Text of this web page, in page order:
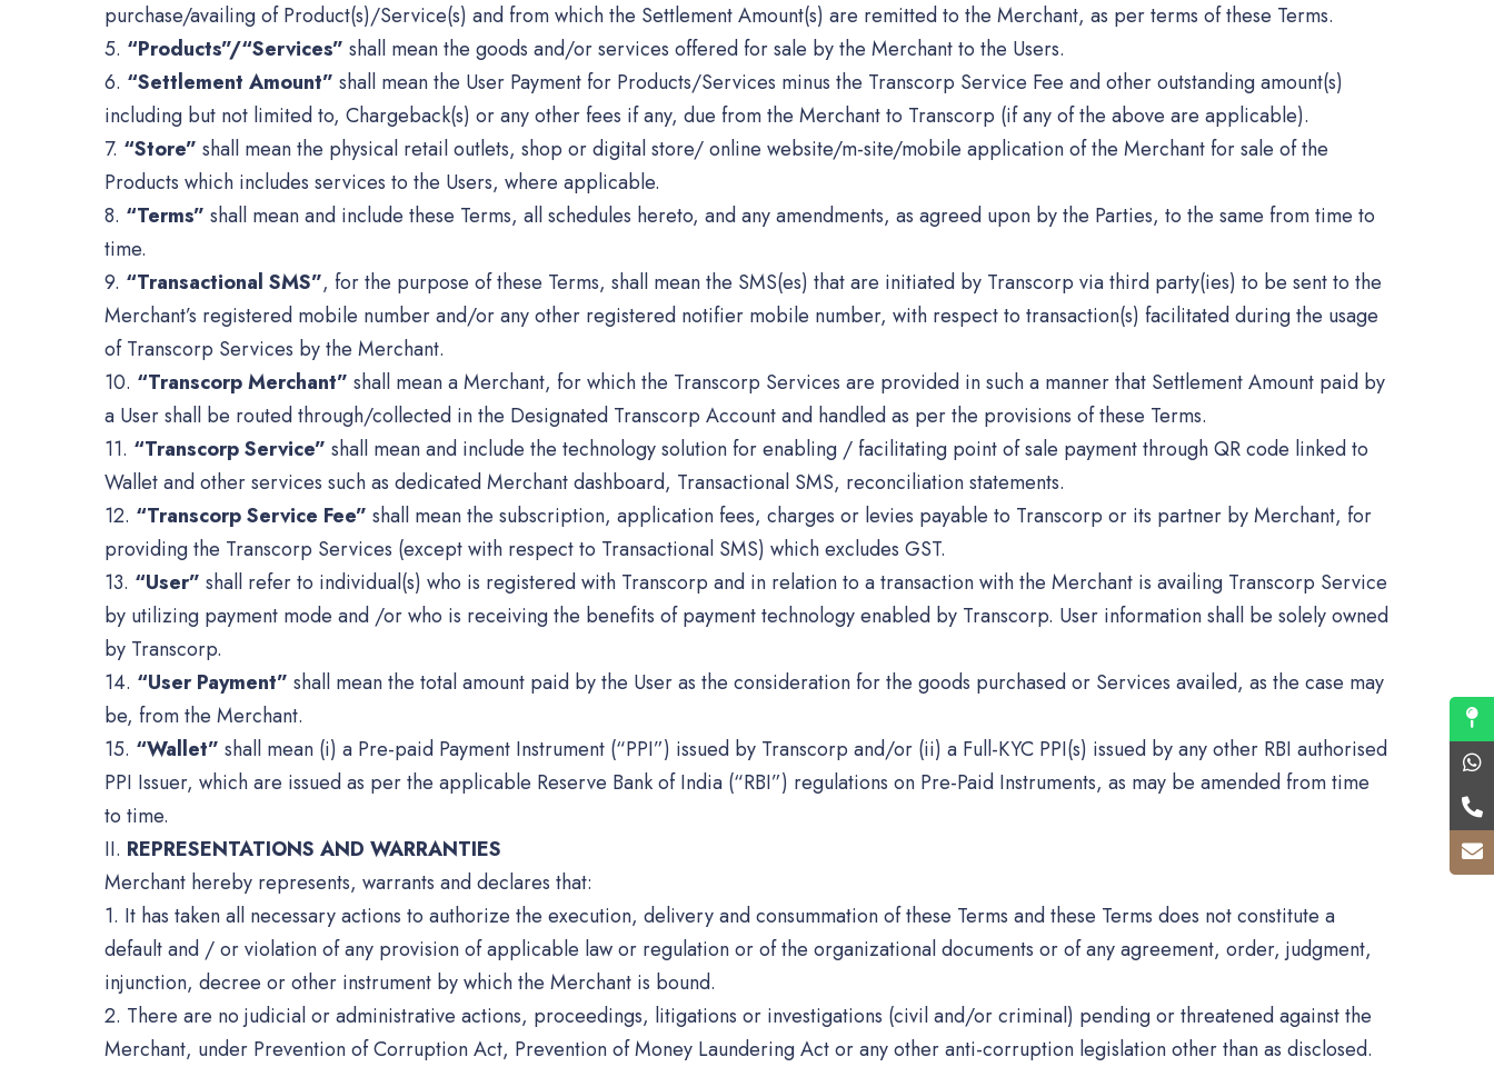
purchase/availing of Product(s)/Service(s) and from which the Settlement Amount(s) are remitted to the Merchant, as per terms of these Terms.
5. “Products”/“Services” shall mean the goods and/or services offered for sale by the Merchant to the Users.
6. “Settlement Amount” shall mean the User Payment for Products/Services minus the Transcorp Service Fee and other outstanding amount(s)
including but not limited to, Chargeback(s) or any other fees if any, due from the Merchant to Transcorp (if any of the above are applicable).
7. “Store” shall mean the physical retail outlets, shop or digital store/ online website/m-site/mobile application of the Merchant for sale of the
Products which includes services to the Users, where applicable.
8. “Terms” shall mean and include these Terms, all schedules hereto, and any amendments, as agreed upon by the Parties, to the same from time to
time.
9. “Transactional SMS”, for the purpose of these Terms, shall mean the SMS(es) that are initiated by Transcorp via third party(ies) to be sent to the
Merchant’s registered mobile number and/or any other registered notifier mobile number, with respect to transaction(s) facilitated during the usage
of Transcorp Services by the Merchant.
10. “Transcorp Merchant” shall mean a Merchant, for which the Transcorp Services are provided in such a manner that Settlement Amount paid by
a User shall be routed through/collected in the Designated Transcorp Account and handled as per the provisions of these Terms.
11. “Transcorp Service” shall mean and include the technology solution for enabling / facilitating point of sale payment through QR code linked to
Wallet and other services such as dedicated Merchant dashboard, Transactional SMS, reconciliation statements.
12. “Transcorp Service Fee” shall mean the subscription, application fees, charges or levies payable to Transcorp or its partner by Merchant, for
providing the Transcorp Services (except with respect to Transactional SMS) which excludes GST.
13. “User” shall refer to individual(s) who is registered with Transcorp and in relation to a transaction with the Merchant is availing Transcorp Service
by utilizing payment mode and /or who is receiving the benefits of payment technology enabled by Transcorp. User information shall be solely owned
by Transcorp.
14. “User Payment” shall mean the total amount paid by the User as the consideration for the goods purchased or Services availed, as the case may
be, from the Merchant.
15. “Wallet” shall mean (i) a Pre-paid Payment Instrument (“PPI”) issued by Transcorp and/or (ii) a Full-KYC PPI(s) issued by any other RBI authorised
PPI Issuer, which are issued as per the applicable Reserve Bank of India (“RBI”) regulations on Pre-Paid Instruments, as may be amended from time
to time.
II. REPRESENTATIONS AND WARRANTIES
Merchant hereby represents, warrants and declares that:
1. It has taken all necessary actions to authorize the execution, delivery and consummation of these Terms and these Terms does not constitute a
default and / or violation of any provision of applicable law or regulation or of the organizational documents or of any agreement, order, judgment,
injunction, decree or other instrument by which the Merchant is bound.
2. There are no judicial or administrative actions, proceedings, litigations or investigations (civil and/or criminal) pending or threatened against the
Merchant, under Prevention of Corruption Act, Prevention of Money Laundering Act or any other anti-corruption legislation other than as disclosed.